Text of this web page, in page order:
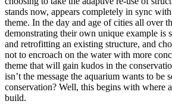
stands now, appears completely in sync
theme. In the day and age of cities all over
demonstrating their own unique example is
and retrofitting an existing structure, and
not to encroach on the water with more
theme that will gain kudos in the
isn’t the message the aquarium wants to be
conservation? Well, this begins with where
build.